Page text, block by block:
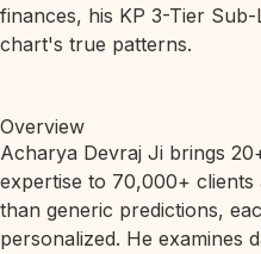
finances, his KP 3-Tier
chart's true patterns.
Overview
Acharya Devraj Ji brings
expertise to 70,000+
than generic predictions,
personalized. He examines